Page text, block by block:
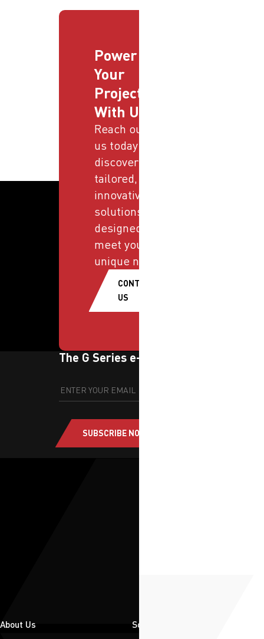
Power
Your
Projects
With Us
Reach out to
us today and
discover
tailored,
innovative
solutions
designed to
meet your
unique needs.
CONTACT
US
The G Series e-newsletter
SUBSCRIBE NOW
About Us Solutions